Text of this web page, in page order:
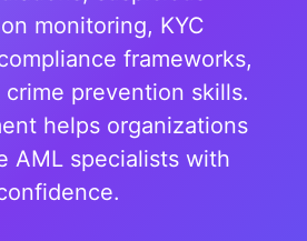
monitoring, KYC
frameworks,
prevention skills.
helps organizations
AML specialists with